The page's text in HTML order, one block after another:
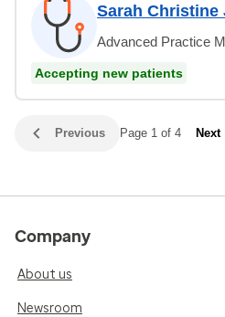
Sarah Christine
Advanced Practice
Accepting new patients
Previous Page 1 of 4 Next
Company
About us
Newsroom